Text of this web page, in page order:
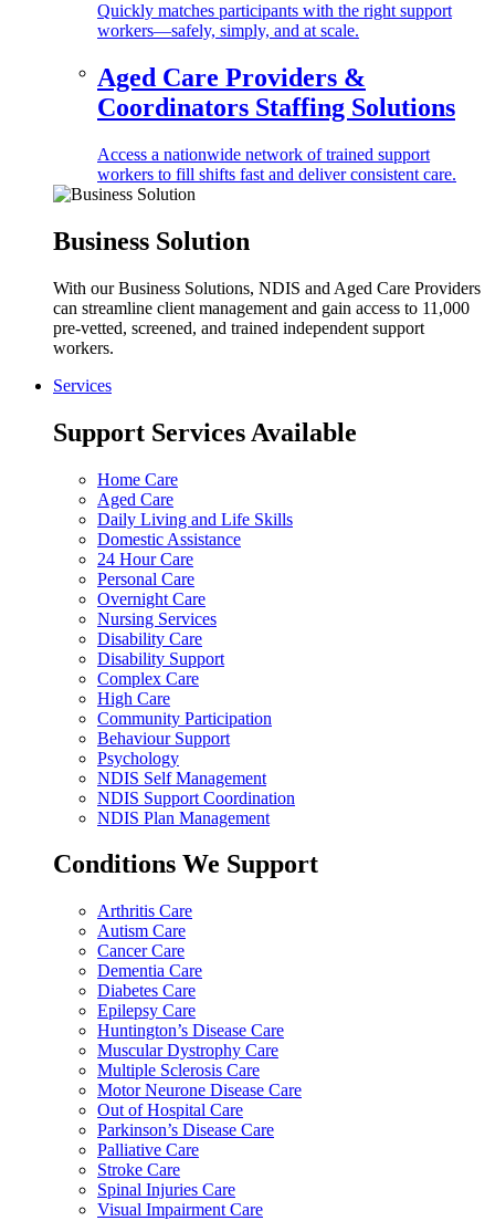
Quickly matches participants with the right support
workers—safely, simply, and at scale.
Aged Care Providers &
Coordinators Staffing Solutions
Access a nationwide network of trained support
workers to fill shifts fast and deliver consistent care.
Business Solution
With our Business Solutions, NDIS and Aged Care Providers
can streamline client management and gain access to 11,000
pre-vetted, screened, and trained independent support
workers.
Services
Support Services Available
Home Care
Aged Care
Daily Living and Life Skills
Domestic Assistance
24 Hour Care
Personal Care
Overnight Care
Nursing Services
Disability Care
Disability Support
Complex Care
High Care
Community Participation
Behaviour Support
Psychology
NDIS Self Management
NDIS Support Coordination
NDIS Plan Management
Conditions We Support
Arthritis Care
Autism Care
Cancer Care
Dementia Care
Diabetes Care
Epilepsy Care
Huntington’s Disease Care
Muscular Dystrophy Care
Multiple Sclerosis Care
Motor Neurone Disease Care
Out of Hospital Care
Parkinson’s Disease Care
Palliative Care
Stroke Care
Spinal Injuries Care
Visual Impairment Care